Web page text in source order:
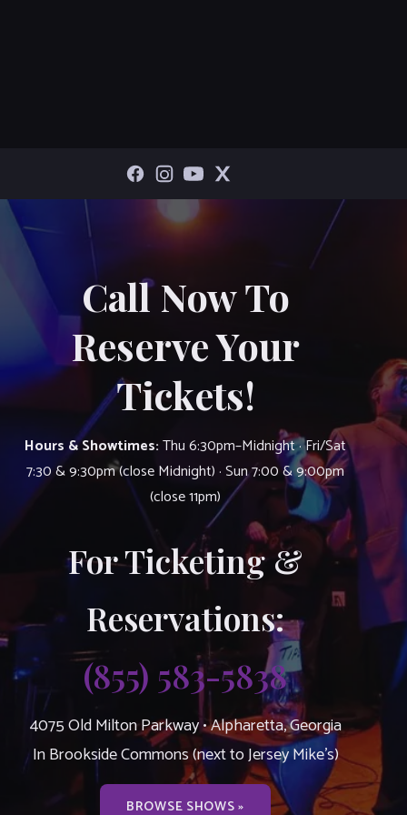
Call Now To
Reserve Your
Tickets!
Hours & Showtimes:Thu 6:30pm–Midnight · Fri/Sat
7:30 & 9:30pm (close Midnight) · Sun 7:00 & 9:00pm
(close 11pm)
For Ticketing &
Reservations:
(855) 583-5838
4075 Old Milton Parkway • Alpharetta, Georgia
In Brookside Commons (next to Jersey Mike’s)
BROWSE SHOWS »